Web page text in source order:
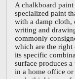
A chalkboard
specialized paint
with a damp cloth,
writing and
commonly
which are the right
its specific
surface produces
in a home office